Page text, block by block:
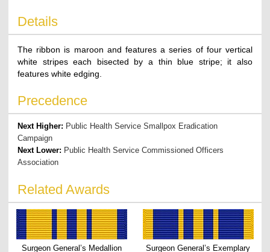
Details
The ribbon is maroon and features a series of four vertical
white stripes each bisected by a thin blue stripe; it also
features white edging.
Precedence
Next Higher: Public Health Service Smallpox Eradication
Campaign
Next Lower: Public Health Service Commissioned Officers
Association
Related Awards
Surgeon General’s Medallion Surgeon General’s Exemplary